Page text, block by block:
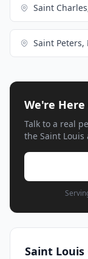
Saint
Saint Peters,
We're
Talk to a real
the Saint Louis
Saint Louis